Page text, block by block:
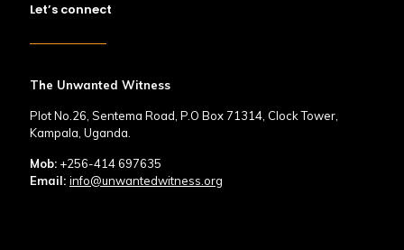
Let’s connect
The Unwanted Witness
Plot No.26, Sentema Road, P.O Box 71314, Clock Tower,
Kampala, Uganda.
Mob: +256-414 697635
Email: info@unwantedwitness.org